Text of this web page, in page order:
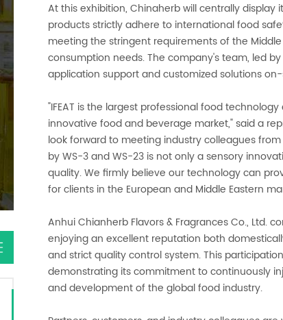
At this exhibition, Chinaherb will centrally
products strictly adhere to international food
meeting the stringent requirements of the
consumption needs. The company's team, led
application support and customized solutions
"IFEAT is the largest professional food
innovative food and beverage market," said a
look forward to meeting industry colleagues
by WS-3 and WS-23 is not only a sensory
quality. We firmly believe our technology can
for clients in the European and Middle Eastern
Anhui Chianherb Flavors & Fragrances Co., Ltd.
enjoying an excellent reputation both
and strict quality control system. This
demonstrating its commitment to continuously
and development of the global food industry.